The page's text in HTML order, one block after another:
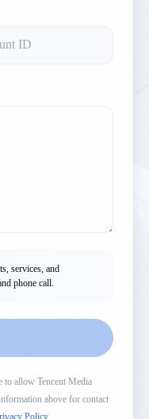
services, and
phone call.
to allow Tencent Media
above for contact
Policy